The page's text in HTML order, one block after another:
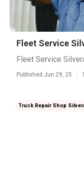
Fleet Service
Fleet Service
Published Jun 29, 25
Truck Repair Shop